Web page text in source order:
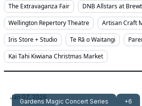
The Extravaganza Fair
DNB Allstars at
Wellington Repertory Theatre
Artisan Craft
Iris Store + Studio
Te Rā o Waitangi
Kai Tahi Kiwiana Christmas Market
Gardens Magic Concert Series +6
Jan 07, 2026